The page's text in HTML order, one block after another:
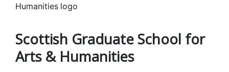
Scottish Graduate School for
Arts & Humanities